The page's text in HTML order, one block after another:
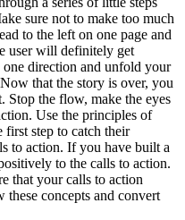
sure not to make too much
to the left on one page and
user will definitely get
direction and unfold your
that the story is over, you
Stop the flow, make the eyes
Use the principles of
first step to catch their
to action. If you have built a
to the calls to action.
that your calls to action
concepts and convert